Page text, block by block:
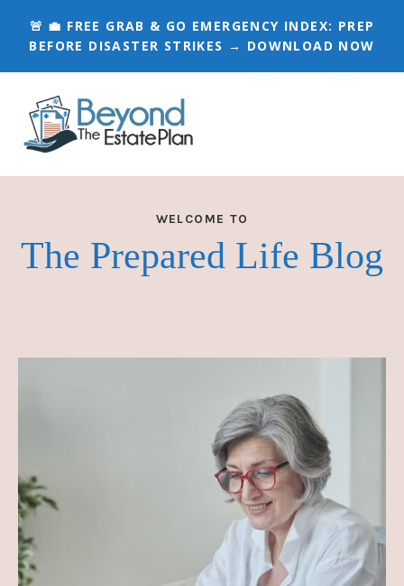
🚨 💼 FREE GRAB & GO EMERGENCY INDEX: PREP
BEFORE DISASTER STRIKES → DOWNLOAD NOW
WELCOME TO
The Prepared Life Blog